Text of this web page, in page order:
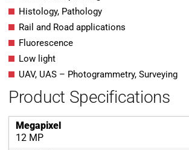
Histology, Pathology
Rail and Road applications
Fluorescence
Low light
UAV, UAS – Photogrammetry, Surveying
Product Specifications
Megapixel
12 MP